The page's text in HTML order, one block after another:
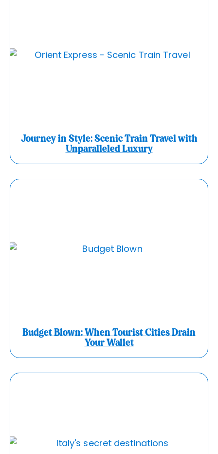
Journey in Style: Scenic Train Travel with
Unparalleled Luxury
Budget Blown: When Tourist Cities Drain
Your Wallet